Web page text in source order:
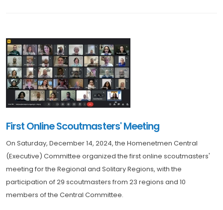
First Online Scoutmasters' Meeting
On Saturday, December 14, 2024, the Homenetmen Central
(Executive) Committee organized the first online scoutmasters'
meeting for the Regional and Solitary Regions, with the
participation of 29 scoutmasters from 23 regions and 10
members of the Central Committee.